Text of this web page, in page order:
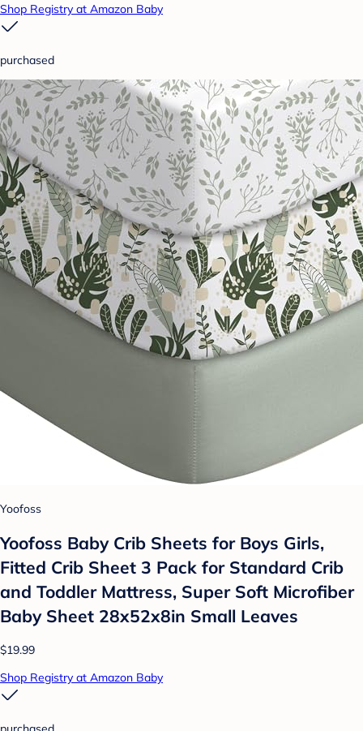
Shop Registry at Amazon Baby
purchased
Yoofoss
Yoofoss Baby Crib Sheets for Boys Girls,
Fitted Crib Sheet 3 Pack for Standard Crib
and Toddler Mattress, Super Soft Microfiber
Baby Sheet 28x52x8in Small Leaves
$19.99
Shop Registry at Amazon Baby